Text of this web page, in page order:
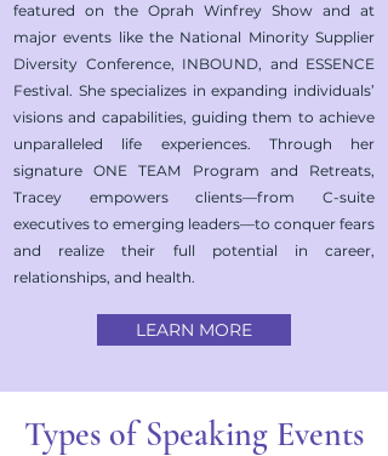
featured on the Oprah Winfrey Show and at
major events like the National Minority Supplier
Diversity Conference, INBOUND, and ESSENCE
Festival. She specializes in expanding individuals’
visions and capabilities, guiding them to achieve
unparalleled life experiences. Through her
signature ONE TEAM Program and Retreats,
Tracey empowers clients—from C-suite
executives to emerging leaders—to conquer fears
and realize their full potential in career,
relationships, and health.
LEARN MORE
Types of Speaking Events